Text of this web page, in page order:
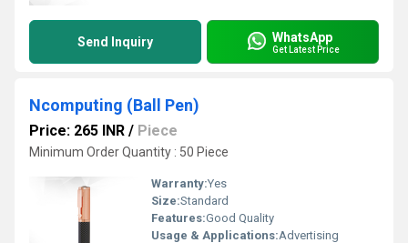
Send Inquiry WhatsApp
Get Latest Price
Ncomputing (Ball Pen)
Price: 265 INR / Piece
Minimum Order Quantity : 50 Piece
Warranty:Yes
Size:Standard
Features:Good Quality
Usage & Applications:Advertising